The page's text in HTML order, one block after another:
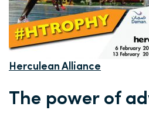
Herculean Alliance
The power of